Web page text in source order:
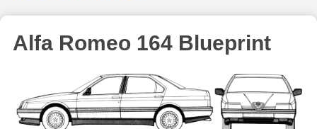
Alfa Romeo 164 Blueprint